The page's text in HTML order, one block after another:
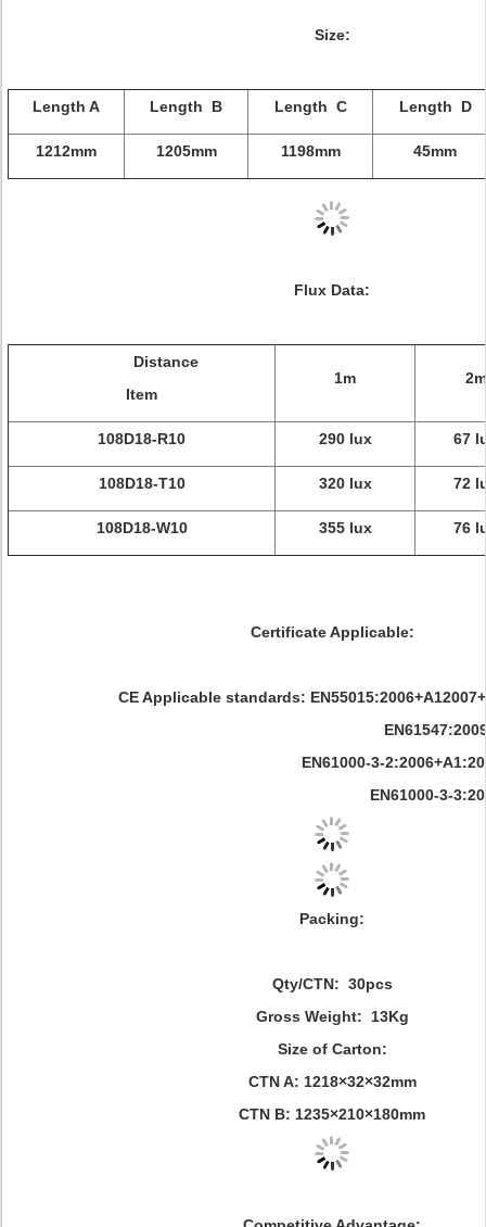
Size:
Length A Length B Length C Length D
1212mm 1205mm 1198mm 45mm
Flux Data:
Distance
Item
1m 2m
108D18-R10 290 lux 67
108D18-T10 320 lux 72
108D18-W10 355 lux 76
Certificate Applicable:
CE Applicable standards:
EN61000-3-
EN61000-3-
Packing:
Qty/CTN: 30pcs
Gross Weight: 13Kg
Size of Carton:
CTN A: 1218×32×32mm
CTN B: 1235×210×180mm